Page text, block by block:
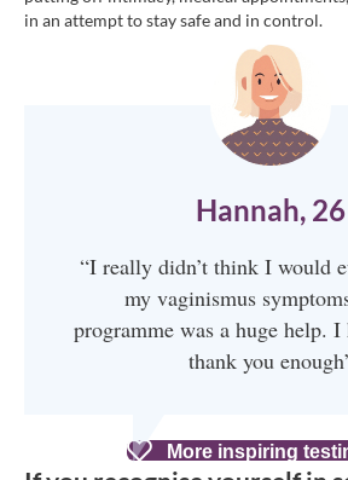
in an attempt to stay safe and in control.
Hannah, 26
“I really didn’t think I would
my vaginismus
programme was a huge help. I
thank you
More inspiring